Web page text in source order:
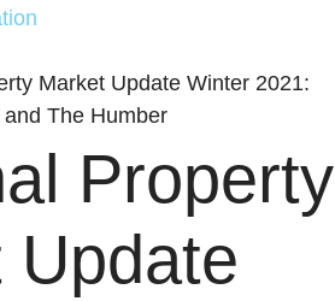
Market Update Winter 2021:
The Humber
Property
Update